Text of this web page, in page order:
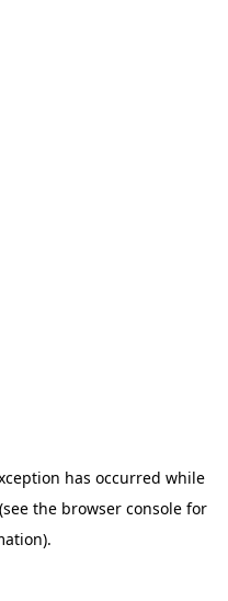
has occurred while
(see the browser consolefor